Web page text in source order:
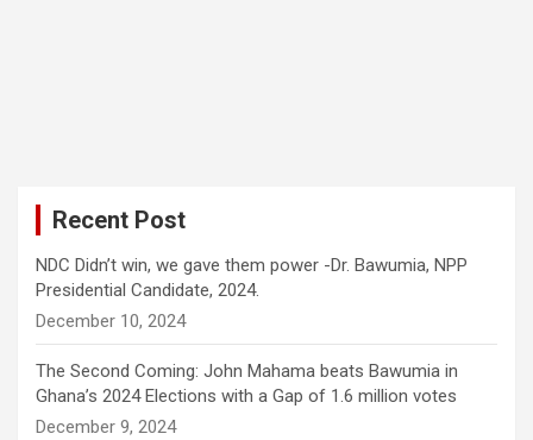
Recent Post
NDC Didn’t win, we gave them power -Dr. Bawumia, NPP
Presidential Candidate, 2024.
December 10, 2024
The Second Coming: John Mahama beats Bawumia in
Ghana’s 2024 Elections with a Gap of 1.6 million votes
December 9, 2024